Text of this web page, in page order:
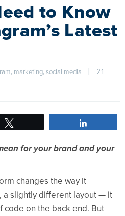
to Know
Latest
, marketing, social media
21
for your brand and your
changes the way it
slightly different layout — it
code on the back end. But